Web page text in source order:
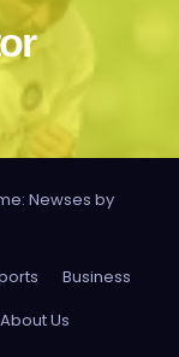
Newses by
Business
About Us